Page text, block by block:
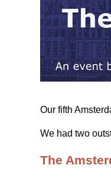
Our fifth
We had two
The